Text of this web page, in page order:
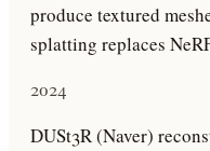
produce textured
splatting replaces
2024
DUSt3R (Naver)